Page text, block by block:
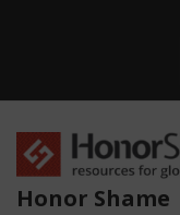
Main
Content
Honor Shame